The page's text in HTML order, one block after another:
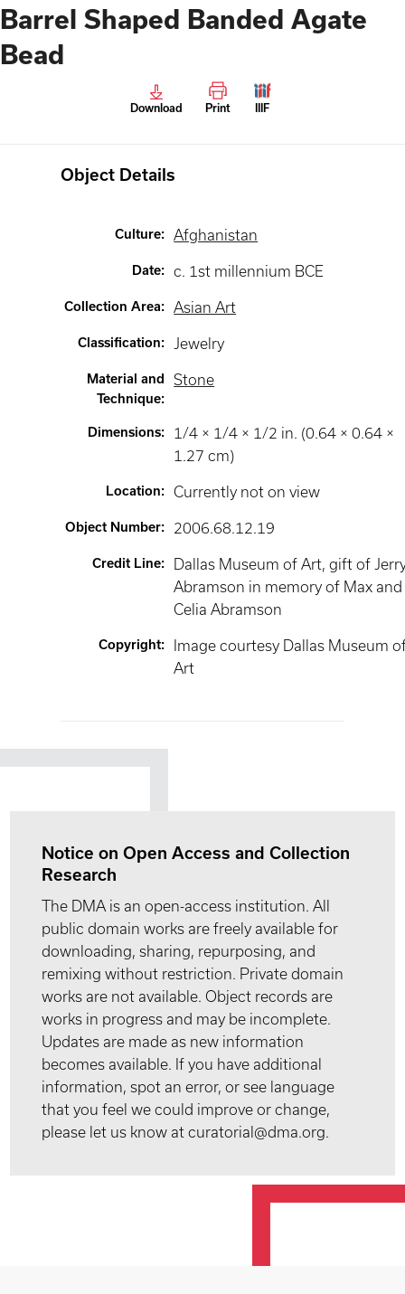
Barrel Shaped Banded Agate
Bead
Download Print IIIF
Object Details
Culture: Afghanistan
Date: c. 1st millennium BCE
Collection Area: Asian Art
Classification: Jewelry
Material and
Technique:
Stone
Dimensions:
1/4 × 1/4 × 1/2 in. (0.64 × 0.64 ×
1.27 cm)
Location: Currently not on view
Object Number: 2006.68.12.19
Credit Line:
Dallas Museum of Art, gift of
Abramson in memory of Max and
Celia Abramson
Copyright:
Image courtesy Dallas Museum
Art
Notice on Open Access and Collection
Research
The DMA is an open-access institution. All
public domain works are freely available for
downloading, sharing, repurposing, and
remixing without restriction. Private domain
works are not available. Object records are
works in progress and may be incomplete.
Updates are made as new information
becomes available. If you have additional
information, spot an error, or see language
that you feel we could improve or change,
please let us know at curatorial@dma.org.